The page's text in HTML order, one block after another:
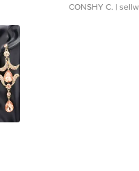
CONSHY C. |